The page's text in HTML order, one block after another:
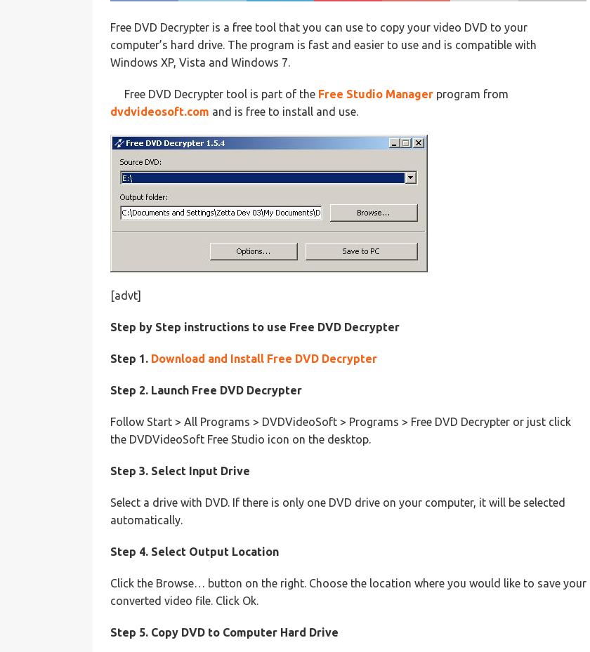
Free DVD Decrypter is a free tool that you can use to copy your video DVD to your
computer’s hard drive. The program is fast and easier to use and is compatible with
Windows XP, Vista and Windows 7.
Free DVD Decrypter tool is part of the Free Studio Manager program from
dvdvideosoft.com and is free to install and use.
[advt]
Step by Step instructions to use Free DVD Decrypter
Step 1. Download and Install Free DVD Decrypter
Step 2. Launch Free DVD Decrypter
Follow Start > All Programs > DVDVideoSoft > Programs > Free DVD Decrypter or just click
the DVDVideoSoft Free Studio icon on the desktop.
Step 3. Select Input Drive
Select a drive with DVD. If there is only one DVD drive on your computer, it will be selected
automatically.
Step 4. Select Output Location
Click the Browse… button on the right. Choose the location where you would like to save your
converted video file. Click Ok.
Step 5. Copy DVD to Computer Hard Drive